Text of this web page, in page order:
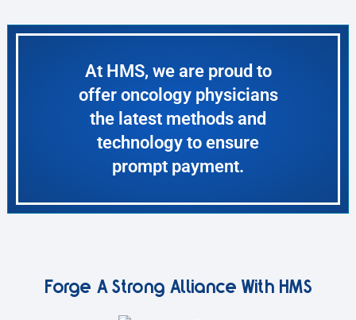
At HMS, we are proud to
offer oncology physicians
the latest methods and
technology to ensure
prompt payment.
Forge A Strong Alliance With HMS